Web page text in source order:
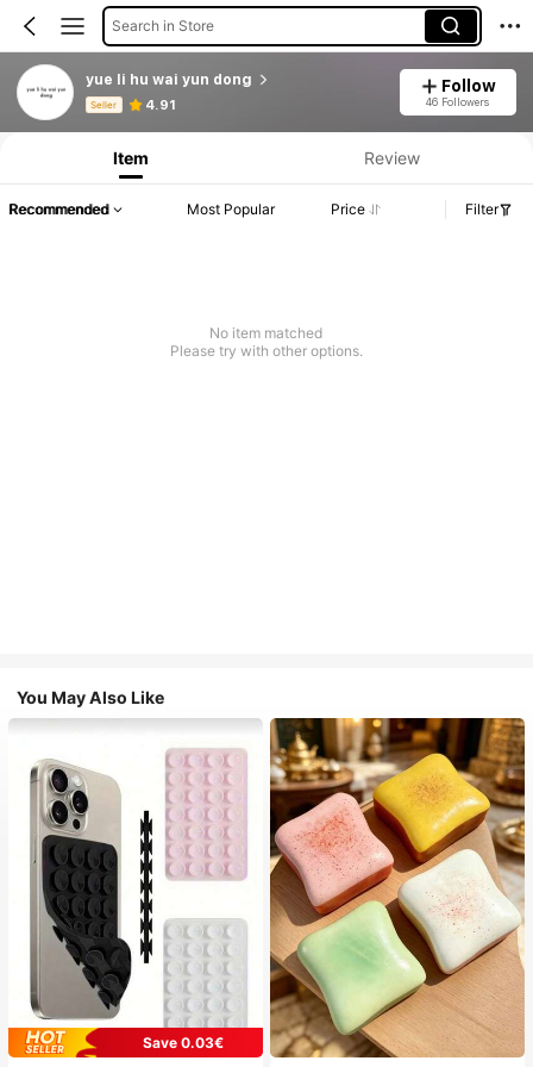
Search in Store
yue li hu wai yun dong
Seller 4.91
Follow
46 Followers
Product Info: Price Disclosure, Sales & Stock Details.
Item Review
Recommended Most Popular Price Filter
No item matched
Please try with other options.
You May Also Like
Save 0.03€